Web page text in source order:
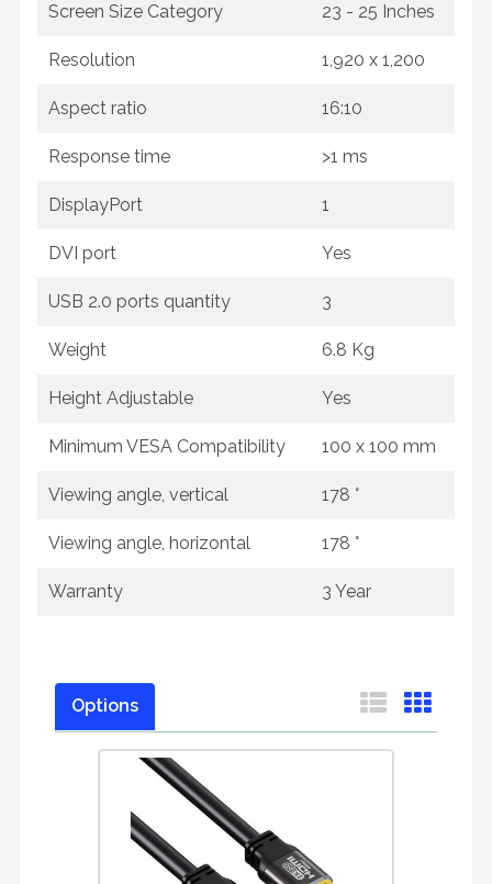
Screen Size Category 23 - 25 Inches
Resolution 1,920 x 1,200
Aspect ratio 16:10
Response time >1 ms
DisplayPort 1
DVI port Yes
USB 2.0 ports quantity 3
Weight 6.8 Kg
Height Adjustable Yes
Minimum VESA Compatibility 100 x 100 mm
Viewing angle, vertical 178 °
Viewing angle, horizontal 178 °
Warranty 3 Year
Options